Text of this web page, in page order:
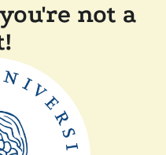
not a